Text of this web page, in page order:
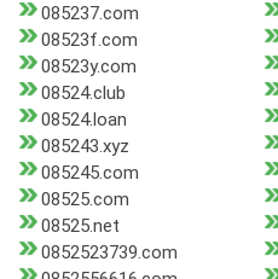
085237.com
08523f.com
08523y.com
08524.club
08524.loan
085243.xyz
085245.com
08525.com
08525.net
0852523739.com